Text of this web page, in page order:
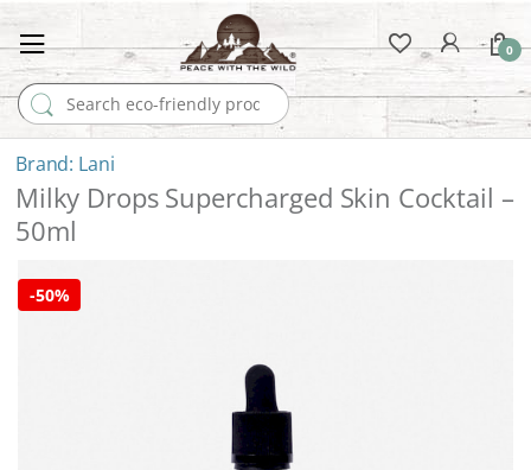
Search for:
0
Lani
Milky Drops Supercharged Skin Cocktail –
50ml
-50%